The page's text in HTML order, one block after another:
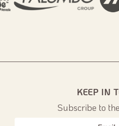
KEEP IN
Subscribe to